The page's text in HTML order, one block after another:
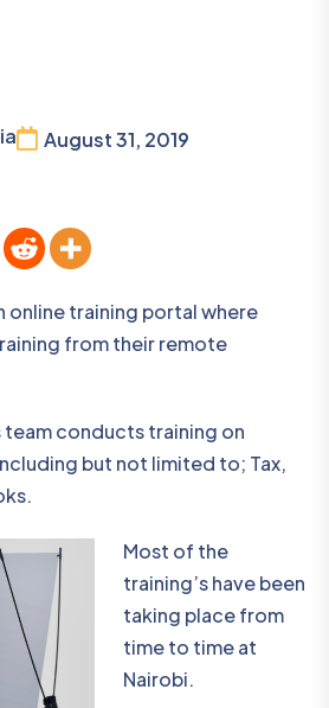
August 31, 2019
online training portal where
from their remote
conducts training on
but not limited to; Tax,
Most of the
training’s have been
taking place from
time to time at
Nairobi.